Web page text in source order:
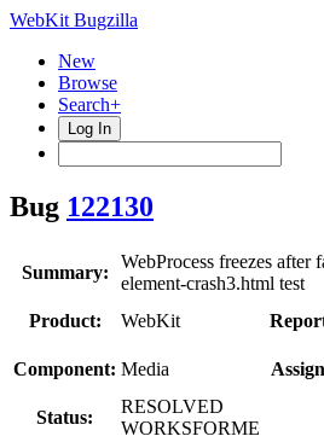
WebKit Bugzilla
New
Browse
Search+
Log In
Bug 122130
Summary:
WebProcess freezes after
element-crash3.html test
Product:
WebKit
Component: Media
Status:
RESOLVED
WORKSFORME